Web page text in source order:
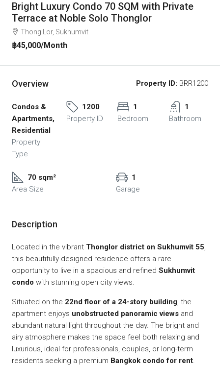
Bright Luxury Condo 70 SQM with Private
Terrace at Noble Solo Thonglor
Thong Lor, Sukhumvit
฿45,000/Month
Overview Property ID: BRR1200
Condos &
Apartments,
Residential
Property
Type
1200
Property ID
1
Bedroom
1
Bathroom
70 sqm²
Area Size
1
Garage
Description
Located in the vibrant Thonglor district on Sukhumvit 55,
this beautifully designed residence offers a rare
opportunity to live in a spacious and refined Sukhumvit
condo with stunning open city views.
Situated on the 22nd floor of a 24-story building, the
apartment enjoys unobstructed panoramic views and
abundant natural light throughout the day. The bright and
airy atmosphere makes the space feel both relaxing and
luxurious, ideal for professionals, couples, or long-term
residents seeking a premium Bangkok condo for rent.